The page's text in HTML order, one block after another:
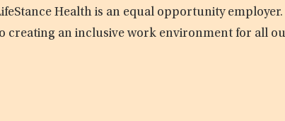
Health is an equal opportunity
creating an inclusive work environment for all